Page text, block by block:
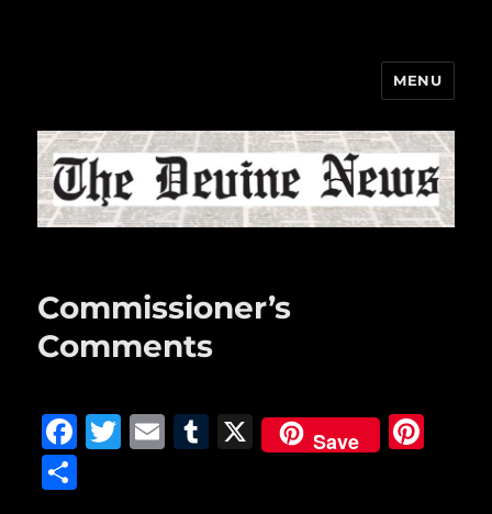
MENU
Commissioner’s
Comments
F
T
E
T
X Save